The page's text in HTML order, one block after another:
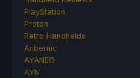
PlayStation
Proton
Retro Handhelds
Anbernic
AYANEO
AYN